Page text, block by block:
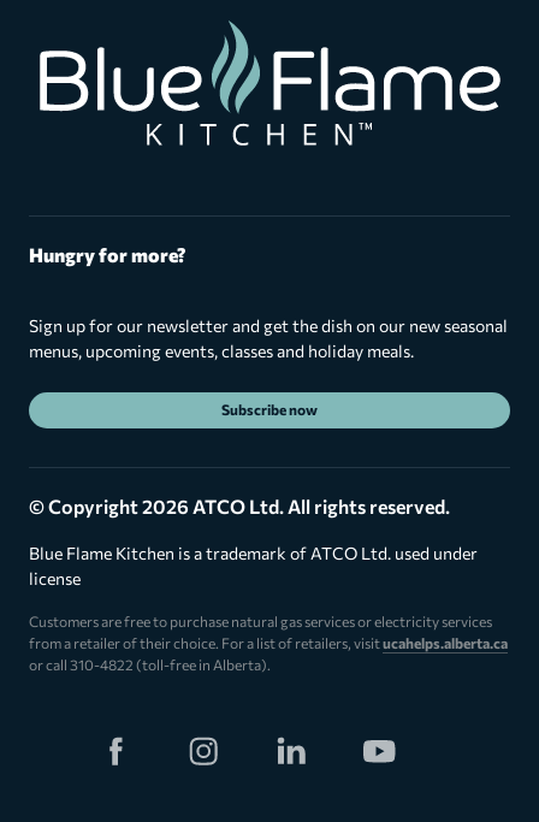
Hungry for more?
Sign up for our newsletter and get the dish on our new seasonal
menus, upcoming events, classes and holiday meals.
Subscribe now
© Copyright 2026 ATCO Ltd. All rights reserved.
Blue Flame Kitchen is a trademark of ATCO Ltd. used under
license
Customers are free to purchase natural gas services or electricity services
from a retailer of their choice. For a list of retailers, visitucahelps.alberta.ca
or call 310-4822 (toll-free in Alberta).